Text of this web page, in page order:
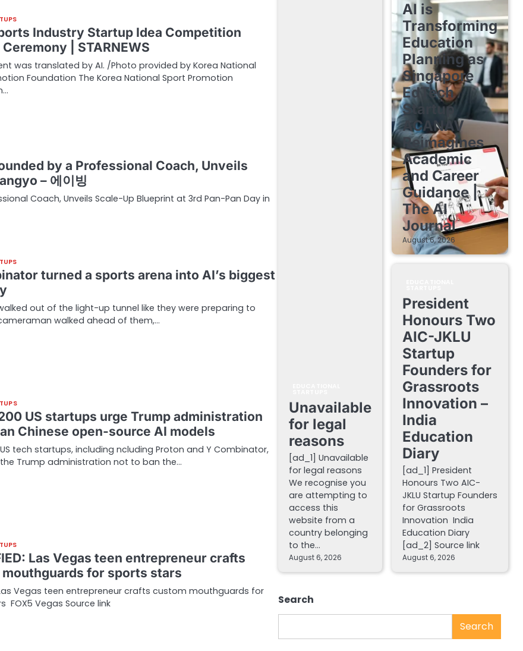
Industry Startup Idea Competition
| STARNEWS
was translated by AI. /Photo provided by Korea National
Foundation The Korea National Sport Promotion
by a Professional Coach, Unveils
– 에이빙
Coach, Unveils Scale-Up Blueprint at 3rd Pan-Pan Day in
turned a sports arena into AI’s biggest
out of the light-up tunnel like they were preparing to
walked ahead of them,…
US startups urge Trump administration
Chinese open-source AI models
tech startups, including ncluding Proton and Y Combinator,
Trump administration not to ban the…
Las Vegas teen entrepreneur crafts
for sports stars
Las Vegas teen entrepreneur crafts custom mouthguards for
FOX5 Vegas Source link
Unavailable
for legal
reasons
[ad_1] Unavailable
for legal reasons
We recognise you
are attempting to
access this
website from a
country belonging
to the…
August 6, 2026
AI is
Transforming
Education
Planning as
Singapore
EdTech
Startup
ACANAV
Reimagines
Academic
and Career
Guidance |
The AI
Journal
August 6, 2026
President
Honours Two
AIC-JKLU
Startup
Founders for
Grassroots
Innovation –
India
Education
Diary
[ad_1] President
Honours Two AIC-
JKLU Startup Founders
for Grassroots
Innovation India
Education Diary
[ad_2] Source link
August 6, 2026
Search
Search